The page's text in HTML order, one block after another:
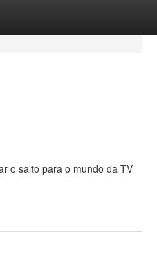
o salto para o mundo da TV